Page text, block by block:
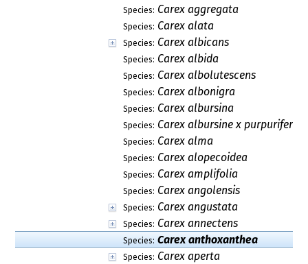
Species: Carex aggregata
Species: Carex alata
Species: Carex albicans
Species: Carex albida
Species: Carex albolutescens
Species: Carex albonigra
Species: Carex albursina
Species: Carex albursine x purpurifera
Species: Carex alma
Species: Carex alopecoidea
Species: Carex amplifolia
Species: Carex angolensis
Species: Carex angustata
Species: Carex annectens
Species: Carex anthoxanthea
Species: Carex aperta